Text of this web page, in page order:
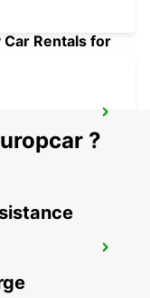
Rentals for
?